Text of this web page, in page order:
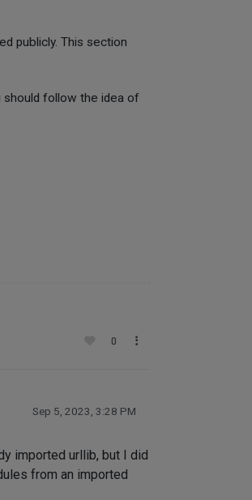
publicly. This section
should follow the idea of
0
Sep 5, 2023, 3:28 PM
imported urllib, but I did
from an imported